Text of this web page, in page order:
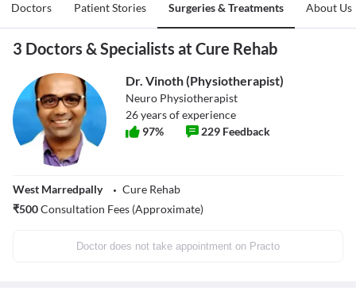
Doctors Patient Stories Surgeries & Treatments About Us
3 Doctors & Specialists at Cure Rehab
Dr. Vinoth (Physiotherapist)
Neuro Physiotherapist
26years of experience
97% 229 Feedback
West Marredpally
Cure Rehab
₹500Consultation Fees (Approximate)
Doctor does not take appointment on Practo